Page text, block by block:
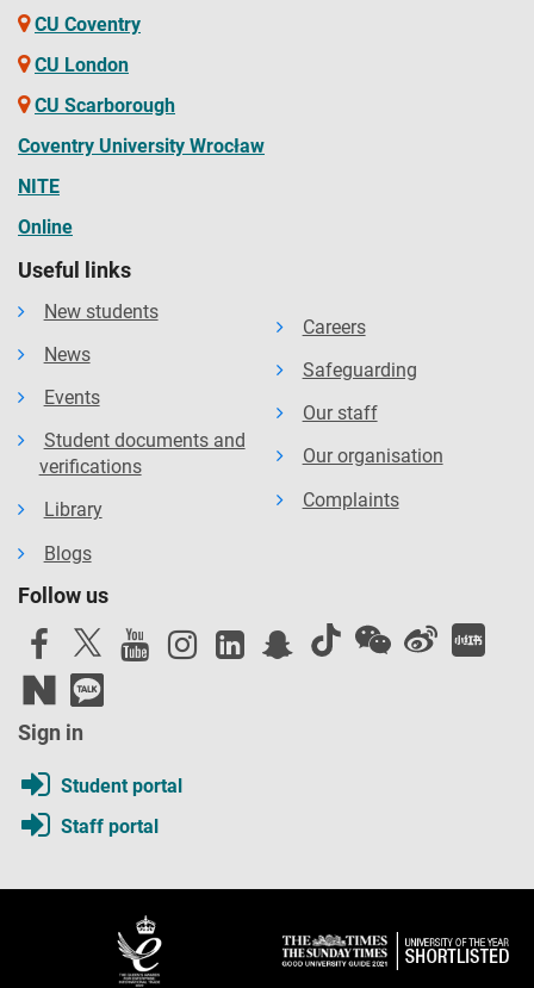
CU Coventry
CU London
CU Scarborough
Coventry University Wrocław
NITE
Online
Useful links
New students
News
Events
Student documents and
verifications
Library
Blogs
Careers
Safeguarding
Our staff
Our organisation
Complaints
Follow us
Sign in
Student portal
Staff portal